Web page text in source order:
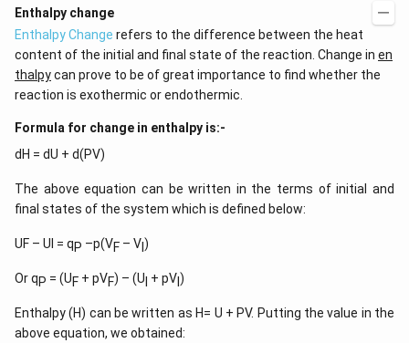
Enthalpy change
Enthalpy Change refers to the difference between the heat
content of the initial and final state of the reaction. Change in en
thalpycan prove to be of great importance to find whether the
reaction is exothermic or endothermic.
Formula for change in enthalpy is:-
dH = dU + d(PV)
The above equation can be written in the terms of initial and
final states of the system which is defined below:
UF – UI = qP –p(VF – V)
Or qP = (UF + pVF) – (U + pV)
Enthalpy (H) can be written as H= U + PV. Putting the value in the
above equation, we obtained: